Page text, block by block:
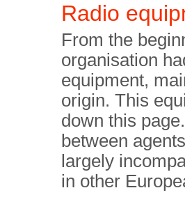
Radio
From the
organisation
equipment,
origin. This
down this
between
largely
in other